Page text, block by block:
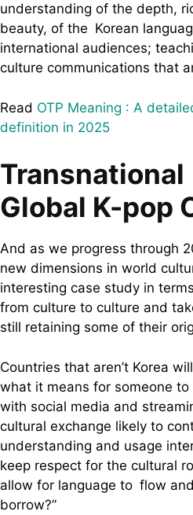
understanding of the depth,
beauty, of the Korean
international audiences;
culture communications that
Read OTP Meaning : A
definition in 2025
Transnational
Global K-pop
And as we progress through
new dimensions in world
interesting case study in
from culture to culture and
still retaining some of their
Countries that aren’t Korea
what it means for someone to
with social media and
cultural exchange likely to
understanding and usage
keep respect for the cultural
allow for language to flow
borrow?”